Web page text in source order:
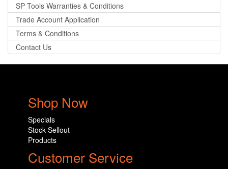
SP Tools Warranties & Conditions
Trade Account Application
Terms & Conditions
Contact Us
Shop Now
Specials
Stock Sellout
Products
Customer Service